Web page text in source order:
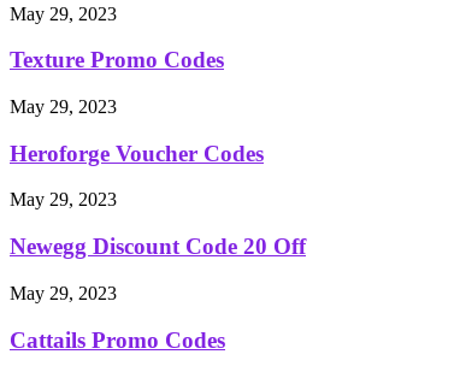
May 29, 2023
Texture Promo Codes
May 29, 2023
Heroforge Voucher Codes
May 29, 2023
Newegg Discount Code 20 Off
May 29, 2023
Cattails Promo Codes